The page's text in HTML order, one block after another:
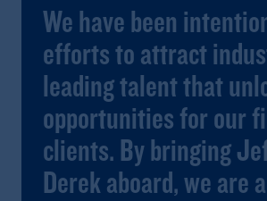
We have been
efforts to attract
leading talent that
opportunities for our
clients. By bringing
Derek aboard, we are